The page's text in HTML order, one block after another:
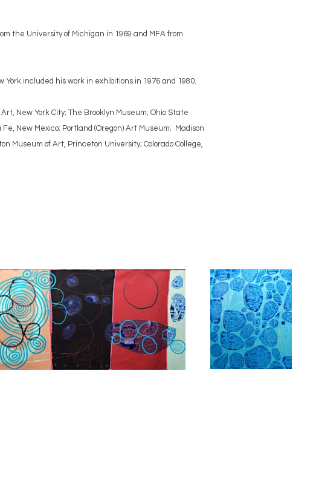
the University of Michigan in 1969 and MFA from
included his work in exhibitions in 1976 and 1980.
New York City; The Brooklyn Museum; Ohio State
New Mexico; Portland (Oregon) Art Museum; Madison
Museum of Art, Princeton University; Colorado College,